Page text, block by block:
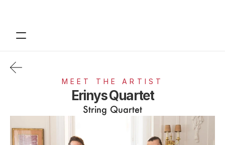
Support
About
Financials
MEET THE ARTIST
Erinys Quartet
String Quartet